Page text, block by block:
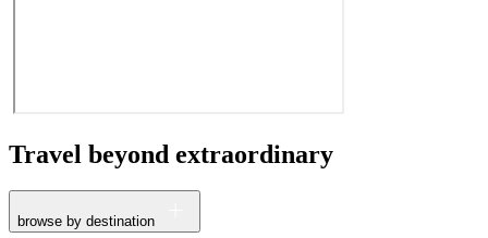
Travel beyond extraordinary
browse by destination